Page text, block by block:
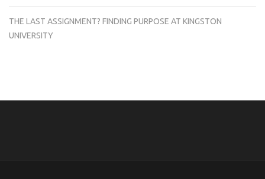
THE LAST ASSIGNMENT? FINDING PURPOSE AT KINGSTON
UNIVERSITY